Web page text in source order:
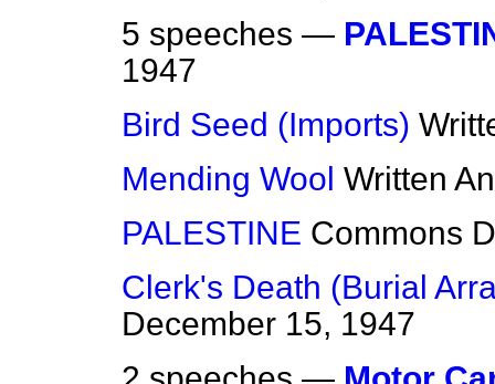
5 speeches —
1947
Bird Seed (Imports)
Mending Wool Written
PALESTINE Commons
Clerk's Death (Burial
December 15, 1947